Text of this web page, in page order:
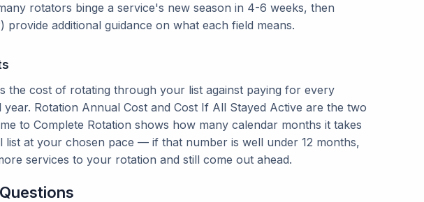
rotators binge a service's new season in 4-6 weeks, then
provide additional guidance on what each field means.
the cost of rotating through your list against paying for every
Rotation Annual Cost and Cost If All Stayed Active are the two
to Complete Rotation shows how many calendar months it takes
at your chosen pace — if that number is well under 12 months,
services to your rotation and still come out ahead.